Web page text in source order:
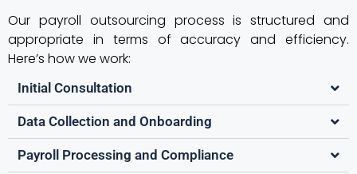
Our payroll outsourcing process is structured and
appropriate in terms of accuracy and efficiency.
Here’s how we work:
Initial Consultation
Data Collection and Onboarding
Payroll Processing and Compliance